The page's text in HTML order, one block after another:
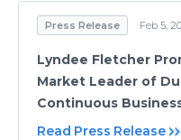
Press Release Feb 5,
Lyndee Fletcher
Market Leader of
Continuous
Read Press Release